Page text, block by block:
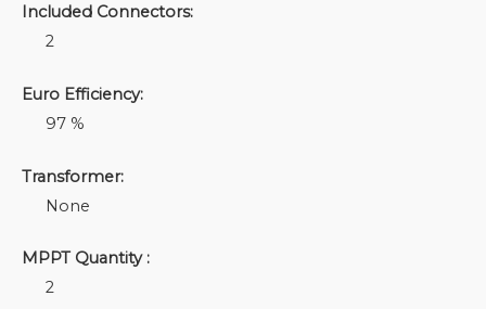
Included Connectors:
2
Euro Efficiency:
97 %
Transformer:
None
MPPT Quantity :
2